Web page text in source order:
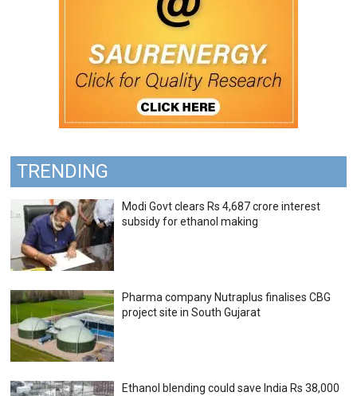
TRENDING
Modi Govt clears Rs 4,687 crore interest
subsidy for ethanol making
Pharma company Nutraplus finalises CBG
project site in South Gujarat
Ethanol blending could save India Rs 38,000